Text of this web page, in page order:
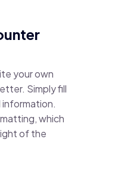
your own
Simply fill
which
of the